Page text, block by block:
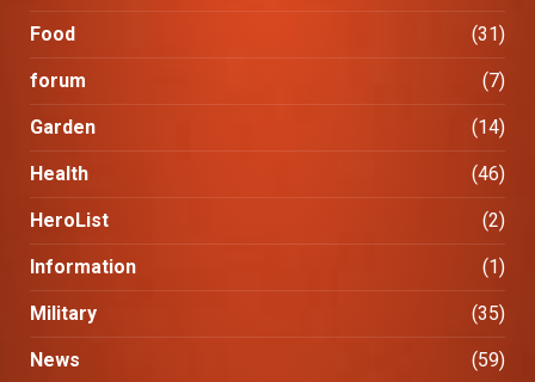
Food (31)
forum (7)
Garden (14)
Health (46)
HeroList (2)
Information (1)
Military (35)
News (59)